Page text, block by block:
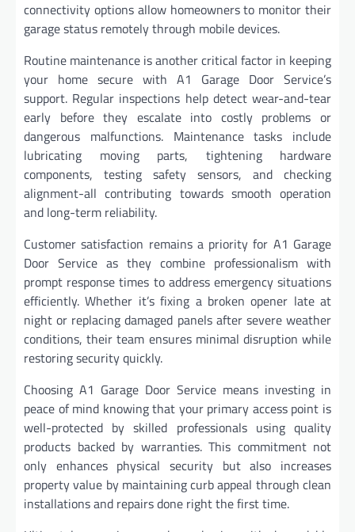
connectivity options allow homeowners to monitor their
garage status remotely through mobile devices.
Routine maintenance is another critical factor in keeping
your home secure with A1 Garage Door Service’s
support. Regular inspections help detect wear-and-tear
early before they escalate into costly problems or
dangerous malfunctions. Maintenance tasks include
lubricating moving parts, tightening hardware
components, testing safety sensors, and checking
alignment-all contributing towards smooth operation
and long-term reliability.
Customer satisfaction remains a priority for A1 Garage
Door Service as they combine professionalism with
prompt response times to address emergency situations
efficiently. Whether it’s fixing a broken opener late at
night or replacing damaged panels after severe weather
conditions, their team ensures minimal disruption while
restoring security quickly.
Choosing A1 Garage Door Service means investing in
peace of mind knowing that your primary access point is
well-protected by skilled professionals using quality
products backed by warranties. This commitment not
only enhances physical security but also increases
property value by maintaining curb appeal through clean
installations and repairs done right the first time.